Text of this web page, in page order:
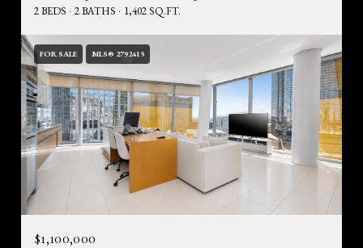
2 BEDS
2 BATHS 1,402 SQ.FT.
FOR SALE MLS® 2792415
$1,100,000